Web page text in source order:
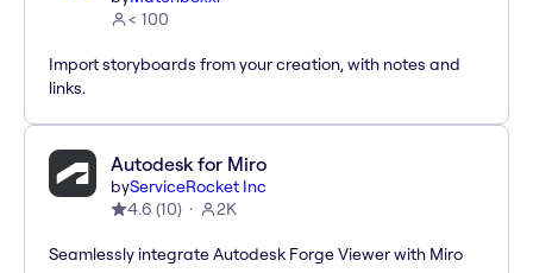
< 100
Import storyboards from your creation, with notes and
links.
Autodesk for Miro
byServiceRocket Inc
4.6 (10) 2K
Seamlessly integrate Autodesk Forge Viewer with Miro